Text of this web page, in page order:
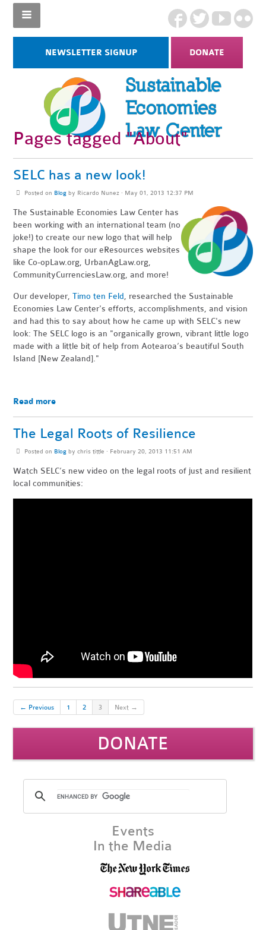
NEWSLETTER SIGNUP DONATE
Pages tagged "About"
SELC has a new look!
Posted on Blogby Ricardo Nunez· May 01, 2013 12:37 PM
The Sustainable Economies Law Center has
been working with an international team (no
joke!) to create our new logo that will help
shape the look for our eResources websites
like Co-opLaw.org, UrbanAgLaw.org,
CommunityCurrenciesLaw.org, and more!
Our developer,Timo ten Feld, researched the Sustainable
Economies Law Center's efforts, accomplishments, and vision
and had this to say about how he came up with SELC's new
look: The SELC logo is an "organically grown, vibrant little logo
made with a little bit of help from Aotearoa’s beautiful South
Island [New Zealand]."
Read more
The Legal Roots of Resilience
Posted on Blogby chris tittle · February 20, 2013 11:51 AM
Watch SELC’s new video on the legal roots of just and resilient
local communities:
← Previous 1 2 3 Next →
DONATE
Events
In the Media